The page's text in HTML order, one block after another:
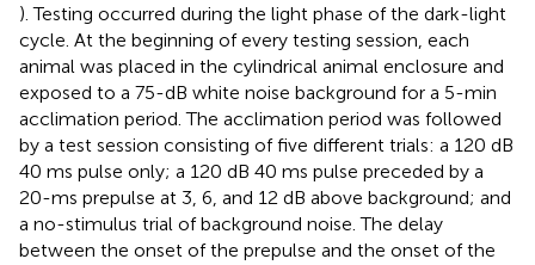
). Testing occurred during the light phase of the dark-light
cycle. At the beginning of every testing session, each
animal was placed in the cylindrical animal enclosure and
exposed to a 75-dB white noise background for a 5-min
acclimation period. The acclimation period was followed
by a test session consisting of five different trials: a 120 dB
40 ms pulse only; a 120 dB 40 ms pulse preceded by a
20-ms prepulse at 3, 6, and 12 dB above background; and
a no-stimulus trial of background noise. The delay
between the onset of the prepulse and the onset of the